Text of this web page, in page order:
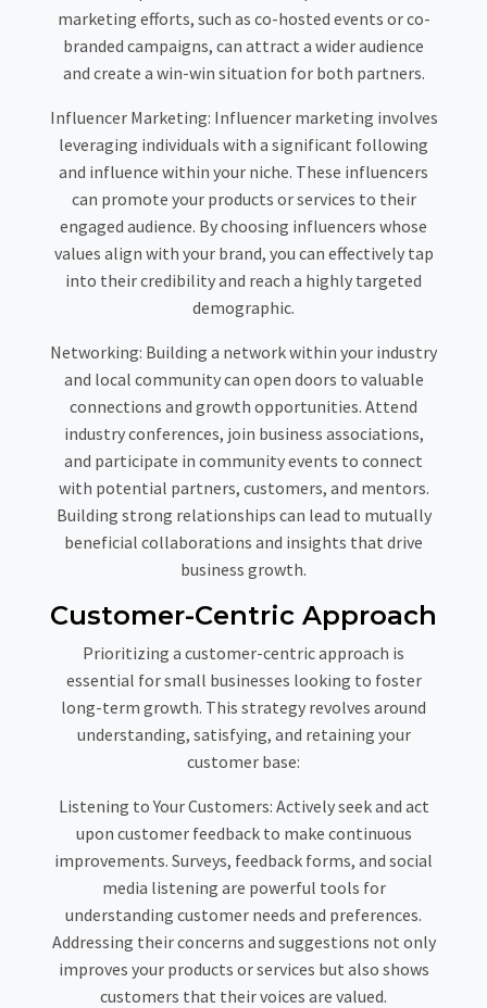
marketing efforts, such as co-hosted events or co-
branded campaigns, can attract a wider audience
and create a win-win situation for both partners.
Influencer Marketing: Influencer marketing involves
leveraging individuals with a significant following
and influence within your niche. These influencers
can promote your products or services to their
engaged audience. By choosing influencers whose
values align with your brand, you can effectively tap
into their credibility and reach a highly targeted
demographic.
Networking: Building a network within your industry
and local community can open doors to valuable
connections and growth opportunities. Attend
industry conferences, join business associations,
and participate in community events to connect
with potential partners, customers, and mentors.
Building strong relationships can lead to mutually
beneficial collaborations and insights that drive
business growth.
Customer-Centric Approach
Prioritizing a customer-centric approach is
essential for small businesses looking to foster
long-term growth. This strategy revolves around
understanding, satisfying, and retaining your
customer base:
Listening to Your Customers: Actively seek and act
upon customer feedback to make continuous
improvements. Surveys, feedback forms, and social
media listening are powerful tools for
understanding customer needs and preferences.
Addressing their concerns and suggestions not only
improves your products or services but also shows
customers that their voices are valued.